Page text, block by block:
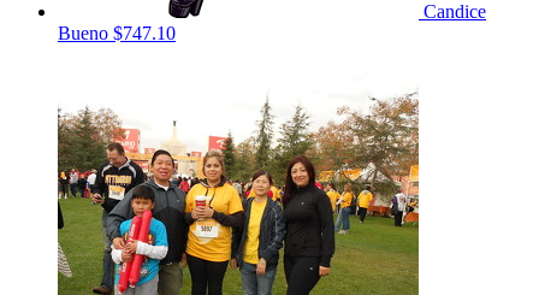
Candice
Bueno $747.10